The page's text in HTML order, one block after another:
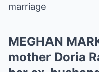
marriage
MEGHAN
mother Doria